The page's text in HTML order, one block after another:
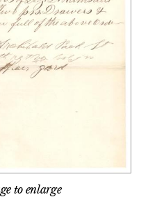
to enlarge